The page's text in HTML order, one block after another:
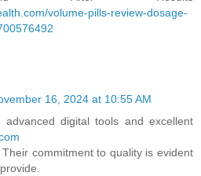
volume-pills-review-dosage-
16, 2024 at 10:55 AM
advanced digital tools and excellent
commitment to quality is evident